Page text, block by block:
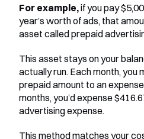
For example, if you pay
year’s worth of ads, that
asset called prepaid
This asset stays on your
actually run. Each month, you
prepaid amount to an
months, you’d expense
advertising expense.
This method matches your